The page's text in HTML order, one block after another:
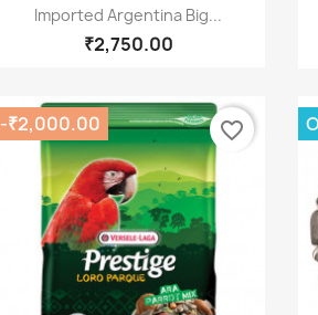
Quick view
Imported Argentina Big...
₹2,750.00
-₹2,000.00 favorite_border